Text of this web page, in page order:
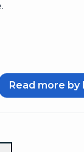
Read more by